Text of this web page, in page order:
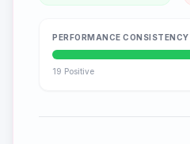
PERFORMANCE CONSISTENCY
19 Positive